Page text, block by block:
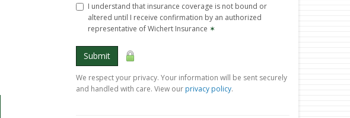
I understand that insurance coverage is not bound or
altered until I receive confirmation by an authorized
representative of Wichert Insurance ✶
Submit
We respect your privacy. Your information will be sent securely
and handled with care. View our privacy policy.